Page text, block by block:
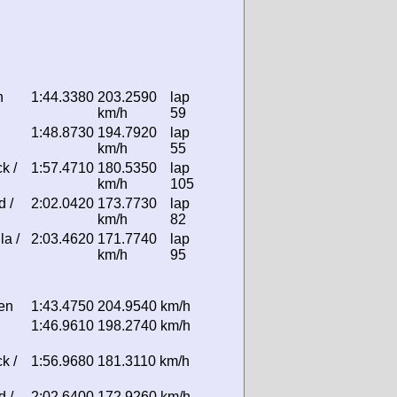
1:44.3380 203.2590
km/h
lap
59
1:48.8730 194.7920
km/h
lap
55
/
1:57.4710 180.5350
km/h
lap
105
/
2:02.0420 173.7730
km/h
lap
82
/
2:03.4620 171.7740
km/h
lap
95
1:43.4750 204.9540 km/h
1:46.9610 198.2740 km/h
/ 1:56.9680 181.3110 km/h